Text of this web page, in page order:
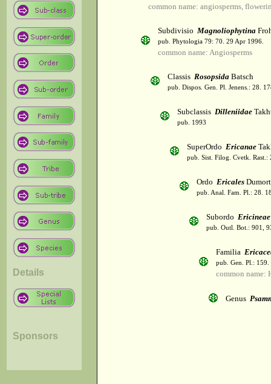
Details
Sponsors
common name: angiosperms,
Subdivisio Magnoliophytina
pub. Phytologia 79: 70. 29 Apr 1996.
common name: Angiosperms
Classis Rosopsida Batsch
pub. Dispos. Gen. Pl. Jenens.: 28.
Subclassis Dilleniidae
pub. 1993
SuperOrdo Ericanae
pub. Sist. Filog. Cvetk. Rast.:
Ordo Ericales
pub. Anal. Fam. Pl.: 28.
Subordo Ericineae
pub. Outl. Bot.: 901,
Familia
pub. Gen. Pl.:
common name:
Genus